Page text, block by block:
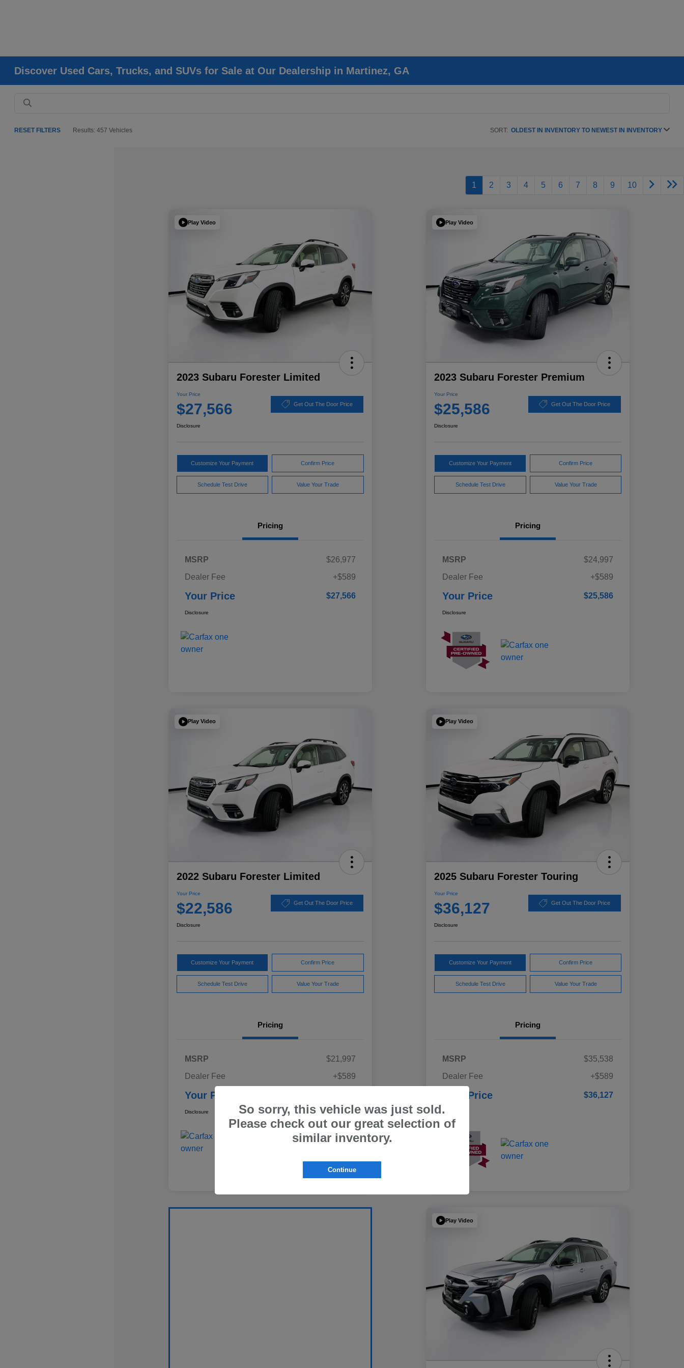
Discover Used Cars, Trucks, and SUVs for Sale at Our Dealership in Martinez, GA
RESET FILTERS Results: 457 Vehicles SORT: OLDEST IN INVENTORY TO NEWEST IN INVENTORY
1 2 3 4 5 6 7 8 9 10
Play Video
2023 Subaru Forester Limited
Your Price
$27,566 Get Out The Door Price
Disclosure
Customize Your Payment Confirm Price
Schedule Test Drive Value Your Trade
Pricing
MSRP
$26,977
Dealer Fee
+$589
Your Price $27,566
Disclosure
Play Video
2023 Subaru Forester Premium
Your Price
$25,586 Get Out The Door Price
Disclosure
Customize Your Payment Confirm Price
Schedule Test Drive Value Your Trade
Pricing
MSRP
$24,997
Dealer Fee
+$589
Your Price $25,586
Disclosure
Play Video
2022 Subaru Forester Limited
Your Price
$22,586 Get Out The Door Price
Disclosure
Customize Your Payment Confirm Price
Schedule Test Drive Value Your Trade
Pricing
MSRP
$21,997
Dealer Fee
+$589
Your Price
Disclosure
Play Video
2025 Subaru Forester Touring
Your Price
$36,127 Get Out The Door Price
Disclosure
Customize Your Payment Confirm Price
Schedule Test Drive Value Your Trade
Pricing
MSRP
$35,538
Dealer Fee
+$589
Your Price $36,127
Disclosure
Play Video
So sorry, this vehicle was just sold.
Please check out our great selection of
similar inventory.
Continue